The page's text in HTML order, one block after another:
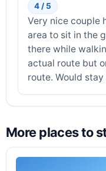
4 / 5
Very nice couple
area to sit in the
there while
actual route but
route. Would
More places to